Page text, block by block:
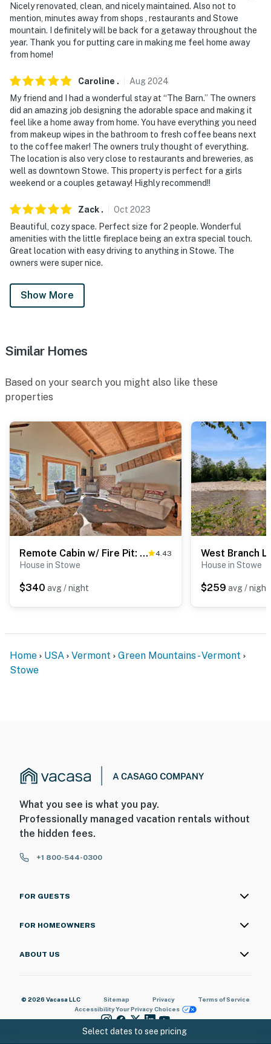
Nicely renovated, clean, and nicely maintained. Also not to
mention, minutes away from shops , restaurants and Stowe
mountain. I definitely will be back for a getaway throughout the
year. Thank you for putting care in making me feel home away
from home!
Caroline . Aug2024
My friend and I had a wonderful stay at “The Barn.” The owners
did an amazing job designing the adorable space and making it
feel like a home away from home. You have everything you need
from makeup wipes in the bathroom to fresh coffee beans next
to the coffee maker! The owners truly thought of everything.
The location is also very close to restaurants and breweries, as
well as downtown Stowe. This property is perfect for a girls
weekend or a couples getaway! Highly recommend!!
Zack . Oct 2023
Beautiful, cozy space. Perfect size for 2 people. Wonderful
amenities with the little fireplace being an extra special touch.
Great location with easy driving to anything in Stowe. The
owners were super nice.
Show More
Select dates to see pricing
Similar Homes
Based on your search you might also like these
properties
Remote Cabin w/ Fire Pit: 3 Miles to Stowe Mtn! 4.43
House in Stowe
$340 avg / night
House in Stowe
$259 avg / night
Home USA Vermont
Green Mountains - Vermont
Stowe
What you see is what you pay.
Professionally managed vacation rentals without
the hidden fees.
+1 800-544-0300
FOR GUESTS
FOR HOMEOWNERS
ABOUT US
© 2026 Vacasa LLC Sitemap Privacy
Terms of Service
AccessibilityYour Privacy Choices